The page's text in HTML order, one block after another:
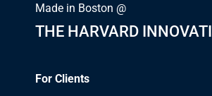
Made in Boston @
THE HARVARD
For Clients